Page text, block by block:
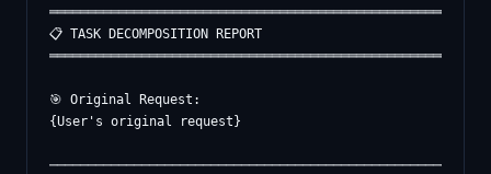
📋 TASK DECOMPOSITION REPORT
🎯 Original Request:
{User's original request}